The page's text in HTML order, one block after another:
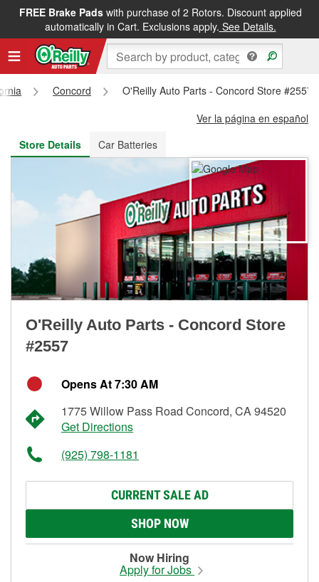
FREE Brake Padswith purchase of 2 Rotors. Discount applied
automatically in Cart. Exclusions apply. See Details.
FREE NEXT DAY DELIVERY&FREE PICKUP IN STORE
Concord
O'Reilly Auto Parts - Concord Store #2557
Ver la página en español
Store Details
Car Batteries
O'Reilly Auto Parts - Concord Store
#2557
Opens At 7:30 AM
1775 Willow Pass Road Concord, CA 94520
Get Directions
(925) 798-1181
CURRENT SALE AD
SHOP NOW
Now Hiring
Apply for Jobs